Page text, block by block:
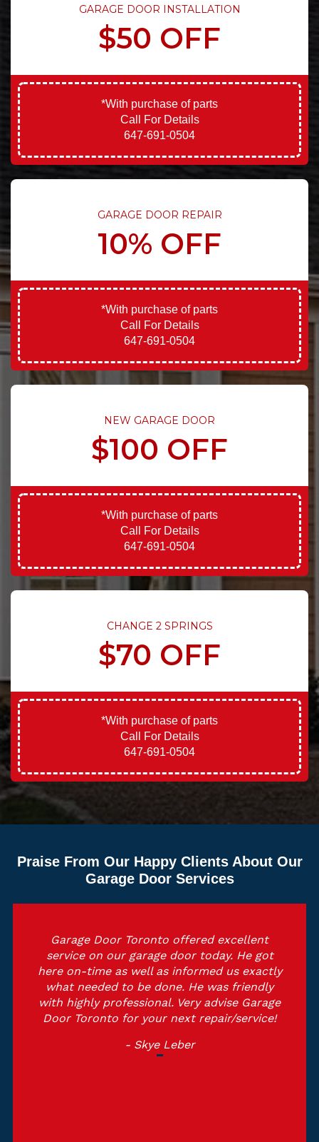
GARAGE DOOR INSTALLATION
$50 OFF
*With purchase of parts
Call For Details
647-691-0504
GARAGE DOOR REPAIR
10% OFF
*With purchase of parts
Call For Details
647-691-0504
NEW GARAGE DOOR
$100 OFF
*With purchase of parts
Call For Details
647-691-0504
CHANGE 2 SPRINGS
$70 OFF
*With purchase of parts
Call For Details
647-691-0504
Praise From Our Happy Clients About Our
Garage Door Services
Garage Door Toronto offered excellent
service on our garage door today. He got
here on-time as well as informed us exactly
what needed to be done. He was friendly
with highly professional. Very advise Garage
Door Toronto for your next repair/service!
- Skye Leber